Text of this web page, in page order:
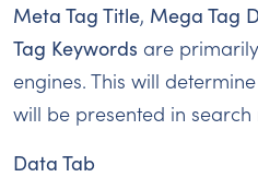
Meta Tag Title, Mega Tag
Tag Keywords are
engines. This will
will be presented in search
Data Tab